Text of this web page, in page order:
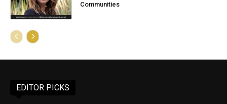
Communities
EDITOR PICKS